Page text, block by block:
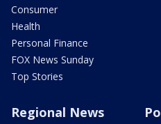
Consumer
Health
Personal Finance
FOX News Sunday
Top Stories
Regional News